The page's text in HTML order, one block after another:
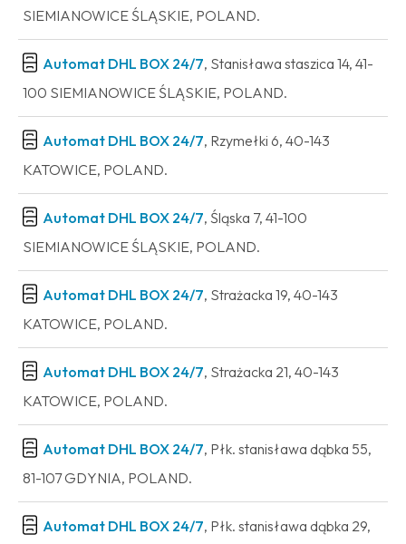
SIEMIANOWICE ŚLĄSKIE, POLAND.
Automat DHL BOX 24/7, Stanisława staszica 14, 41-
100 SIEMIANOWICE ŚLĄSKIE, POLAND.
Automat DHL BOX 24/7, Rzymełki 6, 40-143
KATOWICE, POLAND.
Automat DHL BOX 24/7, Śląska 7, 41-100
SIEMIANOWICE ŚLĄSKIE, POLAND.
Automat DHL BOX 24/7, Strażacka 19, 40-143
KATOWICE, POLAND.
Automat DHL BOX 24/7, Strażacka 21, 40-143
KATOWICE, POLAND.
Automat DHL BOX 24/7, Płk. stanisława dąbka 55,
81-107 GDYNIA, POLAND.
Automat DHL BOX 24/7, Płk. stanisława dąbka 29,